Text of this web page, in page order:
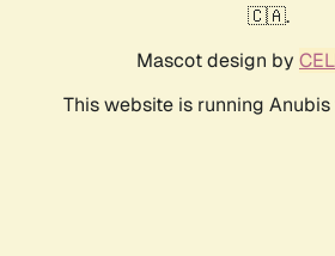
🇨🇦.
Mascot design by
This website is running Anubis